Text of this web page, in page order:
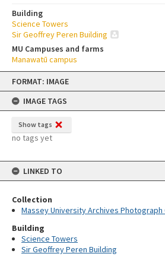
Skip
content
FORMAT: IMAGE
IMAGE TAGS
Show tags
no tags yet
LINKED TO
Collection
Massey University Archives Photograph
Building
Science Towers
Sir Geoffrey Peren Building
Building
Science Towers
Sir Geoffrey Peren Building
MU Campuses and farms
Manawatū campus